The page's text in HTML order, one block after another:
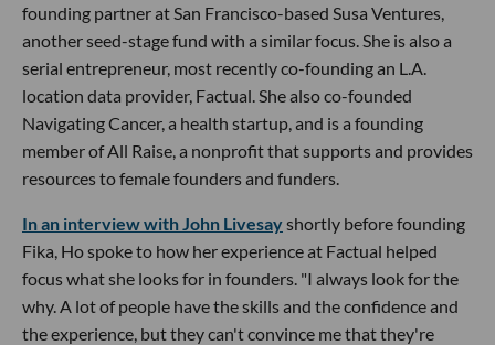
founding partner at San Francisco-based Susa Ventures,
another seed-stage fund with a similar focus. She is also a
serial entrepreneur, most recently co-founding an L.A.
location data provider, Factual. She also co-founded
Navigating Cancer, a health startup, and is a founding
member of All Raise, a nonprofit that supports and provides
resources to female founders and funders.
In an interview with John Livesayshortly before founding
Fika, Ho spoke to how her experience at Factual helped
focus what she looks for in founders. "I always look for the
why. A lot of people have the skills and the confidence and
the experience, but they can't convince me that they're